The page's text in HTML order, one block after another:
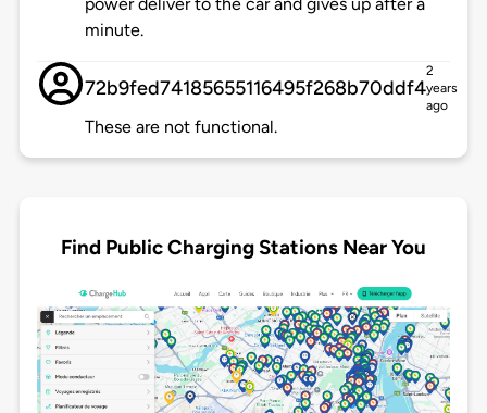
minute.
72b9fed74185655116495f268b70ddf4
2
years
ago
These are not functional.
Find Public Charging Stations Near You